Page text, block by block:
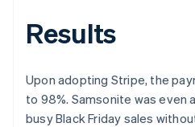
Results
Upon adopting Stripe, the
to 98%. Samsonite was even
busy Black Friday sales